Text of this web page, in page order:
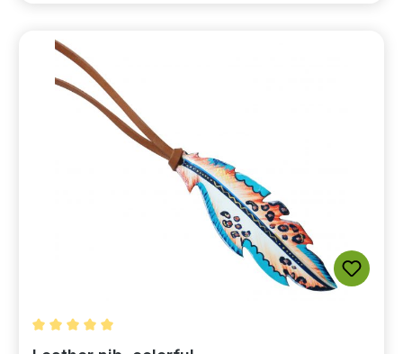
Average rating of 5 out of 5 stars